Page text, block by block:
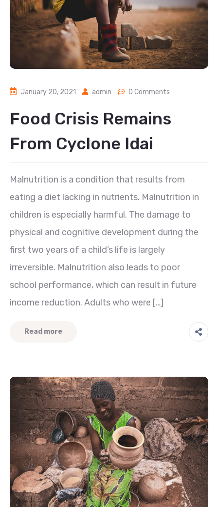
January 20, 2021 admin 0 Comments
Food Crisis Remains
From Cyclone Idai
Malnutrition is a condition that results from
eating a diet lacking in nutrients. Malnutrition in
children is especially harmful. The damage to
physical and cognitive development during the
first two years of a child’s life is largely
irreversible. Malnutrition also leads to poor
school performance, which can result in future
income reduction. Adults who were […]
Read more